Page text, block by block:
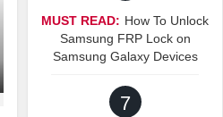
MUST READ: How To Unlock
Samsung FRP Lock on
Samsung Galaxy Devices
7